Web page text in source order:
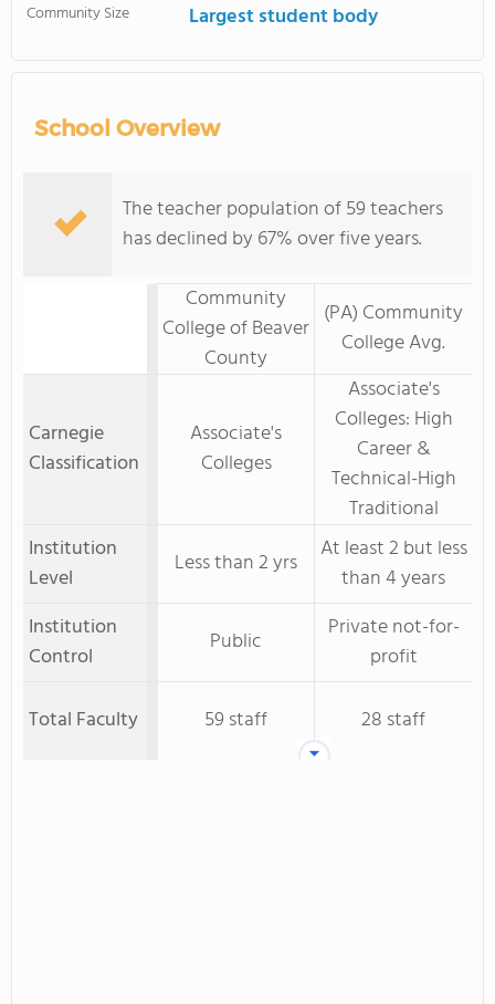
Community Size Largest student body
School Overview
The teacher population of 59 teachers
has declined by 67% over five years.
Community
College of Beaver
County
(PA) Community
College Avg.
Carnegie
Classification
Associate's
Colleges
Associate's
Colleges: High
Career &
Technical-High
Traditional
Institution
Level
Less than 2 yrs
At least 2 but less
than 4 years
Institution
Control
Public
Private not-for-
profit
Total Faculty
59 staff 28 staff